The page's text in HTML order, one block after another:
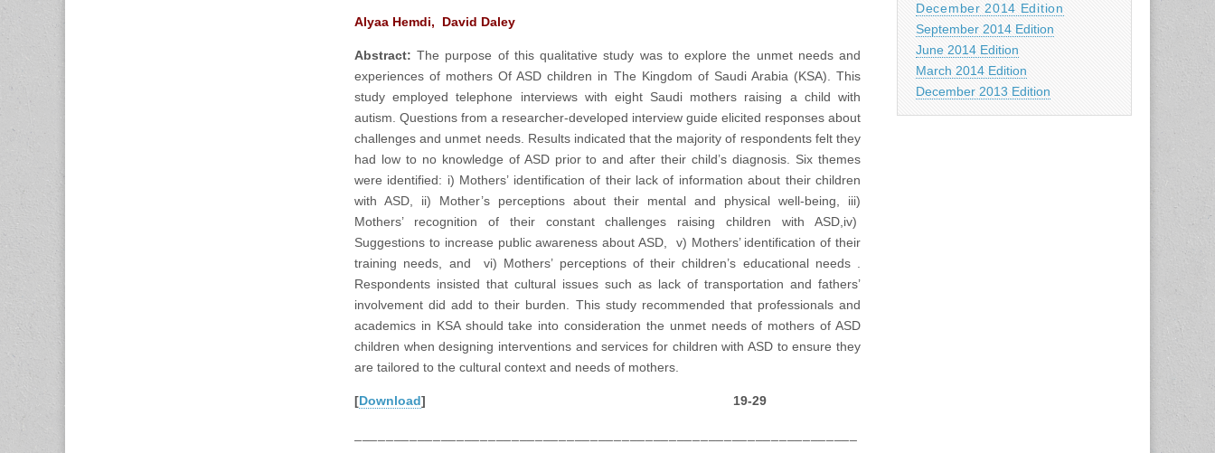
Alyaa Hemdi, David Daley
Abstract: The purpose of this qualitative study was to explore the unmet needs and
experiences of mothers Of ASD children in The Kingdom of Saudi Arabia (KSA). This
study employed telephone interviews with eight Saudi mothers raising a child with
autism. Questions from a researcher-developed interview guide elicited responses about
challenges and unmet needs. Results indicated that the majority of respondents felt they
had low to no knowledge of ASD prior to and after their child’s diagnosis. Six themes
were identified: i) Mothers’ identification of their lack of information about their children
with ASD, ii) Mother’s perceptions about their mental and physical well-being, iii)
Mothers’ recognition of their constant challenges raising children with ASD,iv)
Suggestions to increase public awareness about ASD, v) Mothers’ identification of their
training needs, and vi) Mothers’ perceptions of their children’s educational needs .
Respondents insisted that cultural issues such as lack of transportation and fathers’
involvement did add to their burden. This study recommended that professionals and
academics in KSA should take into consideration the unmet needs of mothers of ASD
children when designing interventions and services for children with ASD to ensure they
are tailored to the cultural context and needs of mothers.
[Download] 19-29
December 2014 Edition
September 2014 Edition
June 2014 Edition
March 2014 Edition
December 2013 Edition